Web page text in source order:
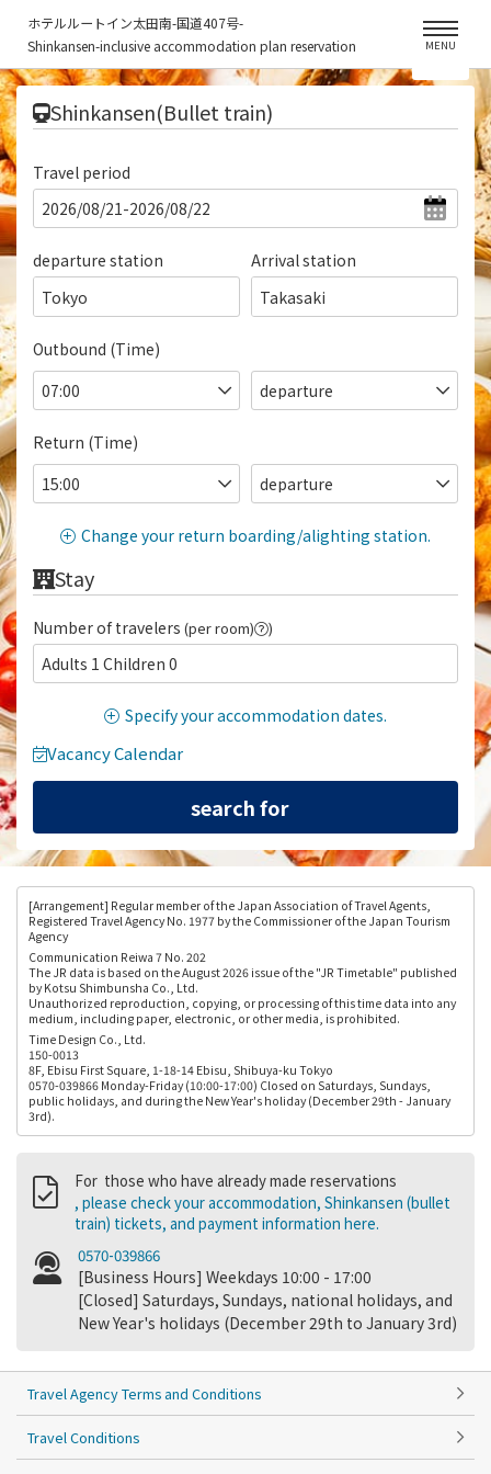
ホテルルートイン太田南-国道407号-
Shinkansen-inclusive accommodation plan reservation
MENU
Shinkansen(Bullet train)
Travel period
departure station
Tokyo
Arrival station
Takasaki
Outbound (Time)
Return (Time)
Change your return boarding/alighting station.
Stay
Number of travelers (per room) )
Adults 1 Children 0
Specify your accommodation dates.
Vacancy Calendar
[Arrangement] Regular member of the Japan Association of Travel Agents,
Registered Travel Agency No. 1977 by the Commissioner of the Japan Tourism
Agency
Communication Reiwa 7 No. 202
The JR data is based on the August 2026 issue of the "JR Timetable" published
by Kotsu Shimbunsha Co., Ltd.
Unauthorized reproduction, copying, or processing of this time data into any
medium, including paper, electronic, or other media, is prohibited.
Time Design Co., Ltd.
150-0013
8F, Ebisu First Square, 1-18-14 Ebisu, Shibuya-ku Tokyo
0570-039866 Monday-Friday (10:00-17:00) Closed on Saturdays, Sundays,
public holidays, and during the New Year's holiday (December 29th - January
3rd).
For those who have already made reservations
, please check your accommodation, Shinkansen (bullet
train) tickets, and payment information here.
0570-039866
[Business Hours] Weekdays 10:00 - 17:00
[Closed] Saturdays, Sundays, national holidays, and
New Year's holidays (December 29th to January 3rd)
Travel Agency Terms and Conditions
Travel Conditions